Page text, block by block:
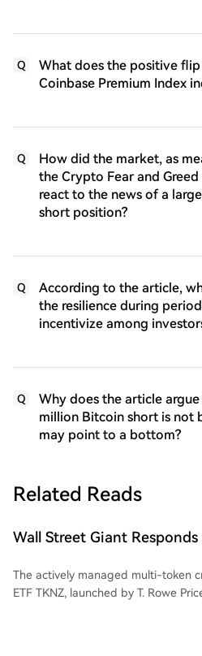
Q
What does the positive
Coinbase Premium Index
Q
How did the market, as
the Crypto Fear and Greed
react to the news of a
short position?
Q
According to the article,
the resilience during
incentivize among
Q
Why does the article
million Bitcoin short is not
may point to a bottom?
Related Reads
Wall Street Giant
The actively managed multi-token
ETF TKNZ, launched by T. Rowe